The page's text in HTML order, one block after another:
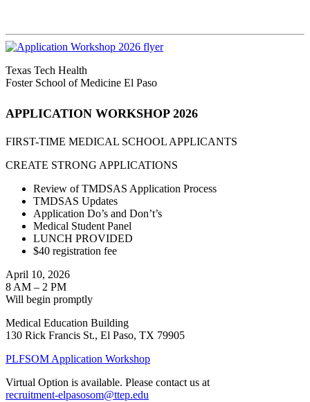
Texas Tech Health
Foster School of Medicine El Paso
APPLICATION WORKSHOP 2026
FIRST-TIME MEDICAL SCHOOL APPLICANTS
CREATE STRONG APPLICATIONS
Review of TMDSAS Application Process
TMDSAS Updates
Application Do’s and Don’t’s
Medical Student Panel
LUNCH PROVIDED
$40 registration fee
April 10, 2026
8 AM – 2 PM
Will begin promptly
Medical Education Building
130 Rick Francis St., El Paso, TX 79905
PLFSOM Application Workshop
Virtual Option is available. Please contact us at
recruitment-elpasosom@ttep.edu